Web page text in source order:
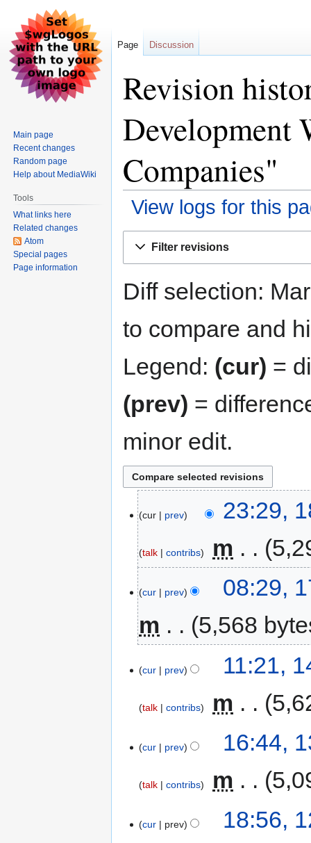
Revision
Development
Companies"
View logs for this
Filter revisions
Diff selection:
to compare and
Legend: (cur) =
(prev) =
minor edit.
cur prev 23:29,
talk contribs m
cur prev
08:29,
m
5,568
cur prev 11:21,
talk contribs m
cur prev 16:44,
talk contribs m
cur prev
18:56,
Page Discussion
Main page
Recent changes
Random page
Help about MediaWiki
Tools
What links here
Related changes
Atom
Special pages
Page information